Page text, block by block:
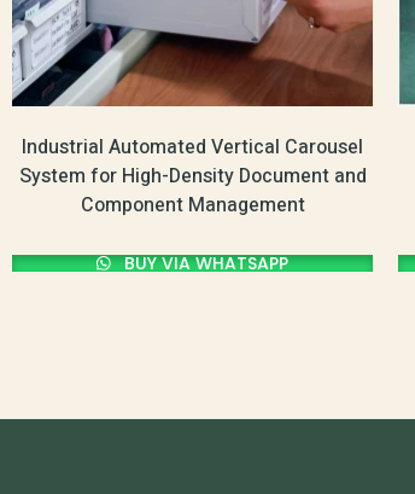
Industrial Automated Vertical Carousel
System for High-Density Document and
Component Management
BUY VIA WHATSAPP